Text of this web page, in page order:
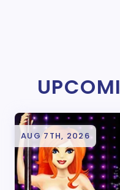
AUG 7TH, 2026